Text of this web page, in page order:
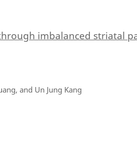
imbalanced striatal
and Un Jung Kang